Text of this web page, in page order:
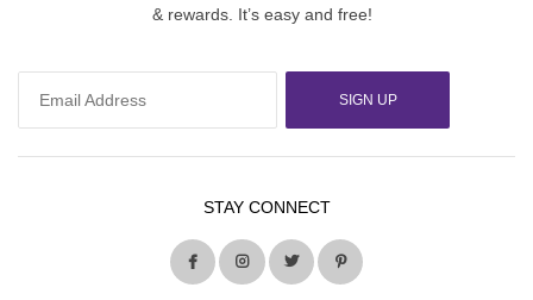
& rewards. It’s easy and free!
SIGN UP
STAY CONNECT